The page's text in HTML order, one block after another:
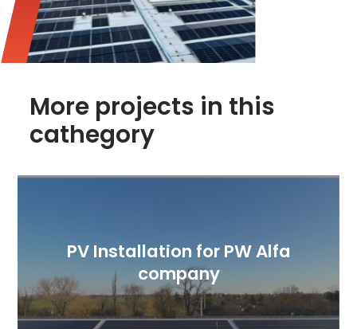
More projects in this
cathegory
PV Installation for PW Alfa
company